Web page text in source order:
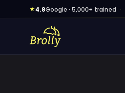
★4.8Google · 5,000+ trained ·